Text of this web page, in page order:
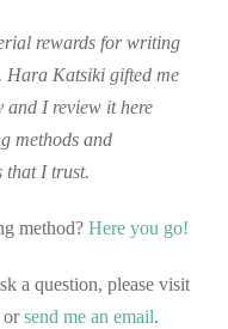
rewards for writing
Hara Katsiki gifted me
and I review it here
methods and
that I trust.
method? Here you go!
a question, please visit
orsend me an email.